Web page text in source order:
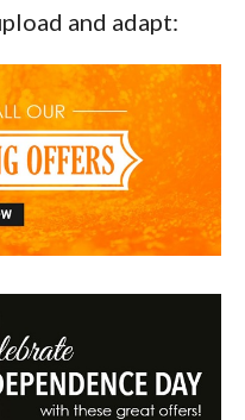
and adapt: